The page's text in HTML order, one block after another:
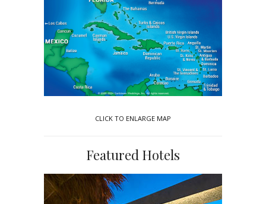
CLICK TO ENLARGE MAP
Featured Hotels